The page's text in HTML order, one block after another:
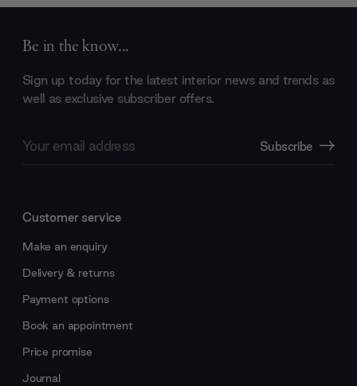
Be in the know...
Sign up today for the latest interior news and trends as
well as exclusive subscriber offers.
Address
Subscribe
Customer service
Make an enquiry
Delivery & returns
Payment options
Book an appointment
Price promise
Journal